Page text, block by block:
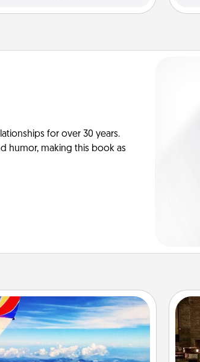
for over 30 years.
humor, making this book as
Air Travel
Keep an eye on your preferred